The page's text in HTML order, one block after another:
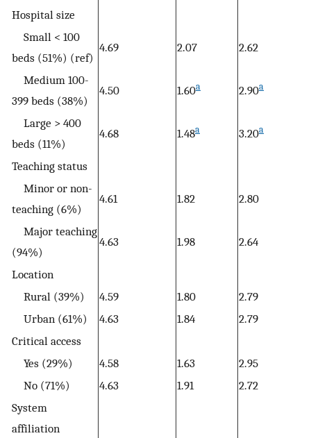
Hospital size
Small < 100
beds (51%) (ref)
4.69 2.07 2.62
Medium 100-
399 beds (38%)
4.50 1.60a 2.90a
Large > 400
beds (11%)
4.68 1.48a 3.20a
Teaching status
Minor or non-
teaching (6%)
4.61 1.82 2.80
Major teaching
(94%)
4.63 1.98 2.64
Location
Rural (39%)
4.59 1.80
2.79
Urban (61%)
4.63 1.84
2.79
Critical access
Yes (29%)
4.58 1.63
2.95
No (71%)
4.63 1.91
2.72
System
affiliation